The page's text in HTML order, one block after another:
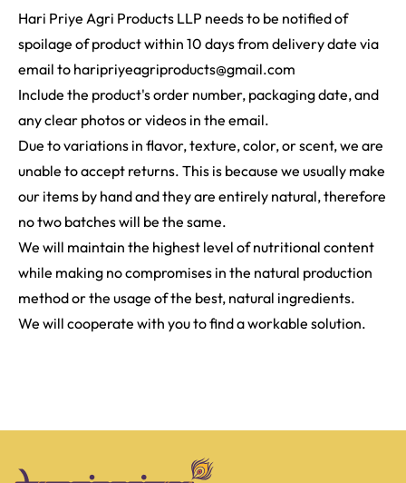
Hari Priye Agri Products LLP needs to be notified of
spoilage of product within 10 days from delivery date via
email to haripriyeagriproducts@gmail.com
Include the product's order number, packaging date, and
any clear photos or videos in the email.
Due to variations in flavor, texture, color, or scent, we are
unable to accept returns. This is because we usually make
our items by hand and they are entirely natural, therefore
no two batches will be the same.
We will maintain the highest level of nutritional content
while making no compromises in the natural production
method or the usage of the best, natural ingredients.
We will cooperate with you to find a workable solution.